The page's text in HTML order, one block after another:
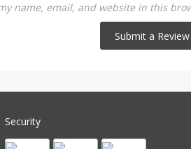
name, email, and website in this
Security